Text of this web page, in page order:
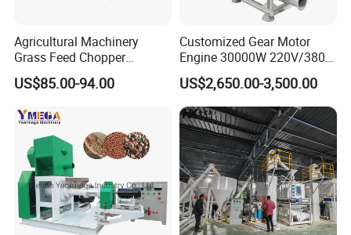
Agricultural Machinery
Grass Feed Chopper
Machine Chaff Cutter
US$85.00-94.00
Customized Gear Motor
Engine 30000W 220V/380V
Mini Electric Wood Chipper
Industrial Mini Grain Mill
Grinder Shredder Branch
Crusher Machine
US$2,650.00-3,500.00